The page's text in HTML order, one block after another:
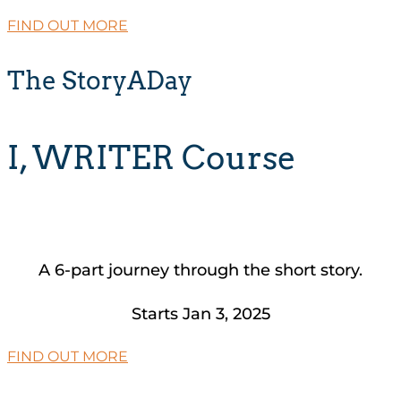
FIND OUT MORE
The StoryADay
I, WRITER Course
A 6-part journey through the short story.
Starts Jan 3, 2025
FIND OUT MORE